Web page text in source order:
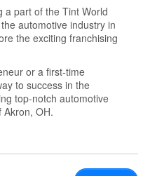
a part of the Tint World
automotive industry in
the exciting franchising
or a first-time
to success in the
top-notch automotive
OH.